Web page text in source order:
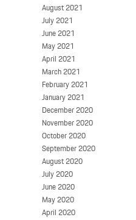
August 2021
July 2021
June 2021
May 2021
April 2021
March 2021
February 2021
January 2021
December 2020
November 2020
October 2020
September 2020
August 2020
July 2020
June 2020
May 2020
April 2020